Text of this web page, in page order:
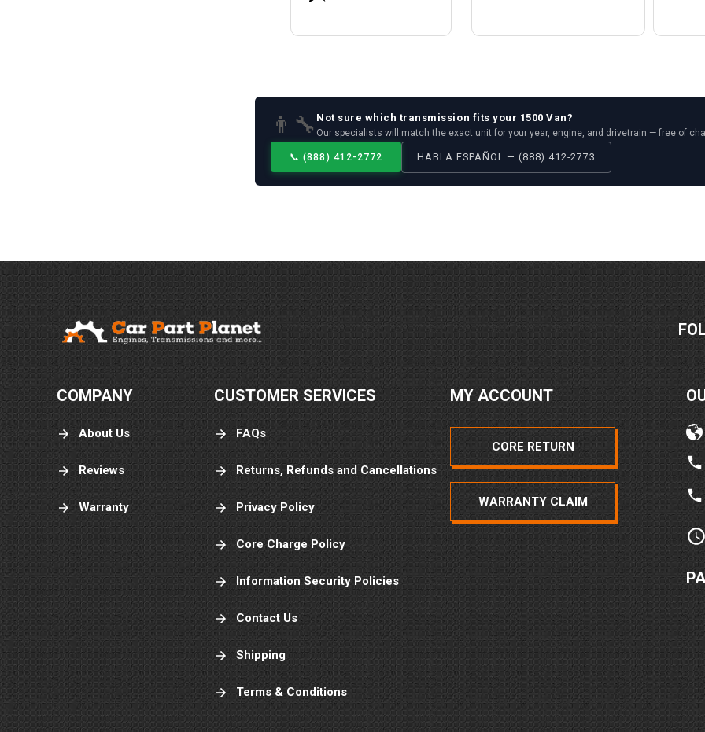
👨‍🔧 Not sure which transmission fits your 1500 Van?
Our specialists will match the exact unit for your year, engine, and drivetrain — free of
📞 (888) 412-2772 HABLA ESPAÑOL — (888) 412-2773
COMPANY
About Us
Reviews
Warranty
CUSTOMER SERVICES
FAQs
Returns, Refunds and Cancellations
Privacy Policy
Core Charge Policy
Information Security Policies
Contact Us
Shipping
Terms & Conditions
MY ACCOUNT
CORE RETURN
WARRANTY CLAIM